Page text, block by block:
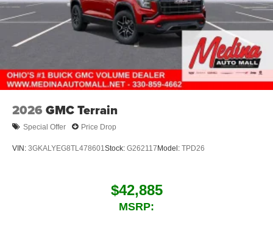
2026 GMC Terrain
Special Offer Price Drop
VIN: 3GKALYEG8TL478601 Stock: G262117Model: TPD26
$42,885
MSRP: